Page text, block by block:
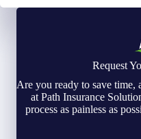
Request
Are you ready to save time,
at Path Insurance
process as painless as